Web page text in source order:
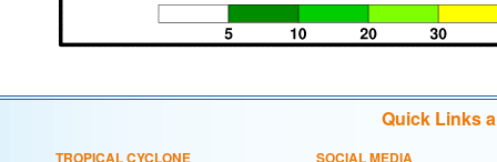
Quick Links
TROPICAL CYCLONE
SOCIAL MEDIA